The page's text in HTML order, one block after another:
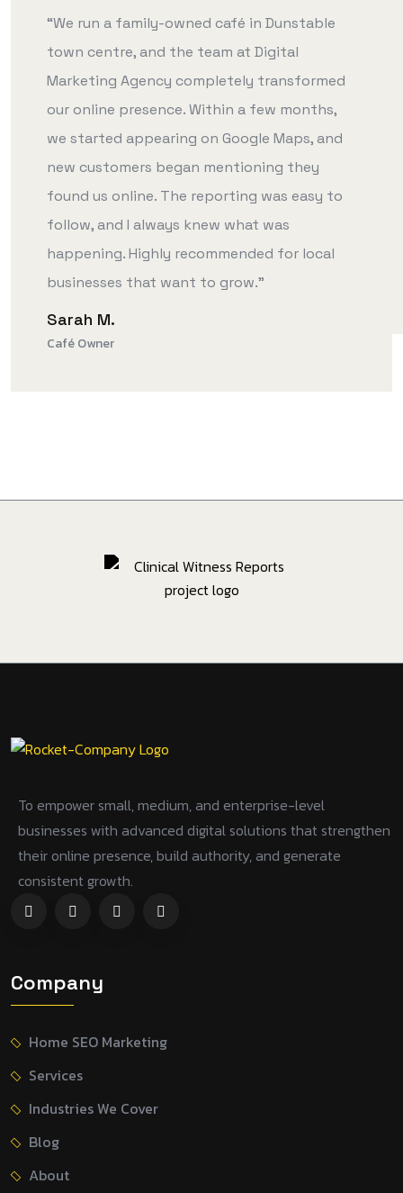
“We run a family-owned café in Dunstable
town centre, and the team at Digital
Marketing Agency completely transformed
our online presence. Within a few months,
we started appearing on Google Maps, and
new customers began mentioning they
found us online. The reporting was easy to
follow, and I always knew what was
happening. Highly recommended for local
businesses that want to grow.”
Sarah M.
Café Owner
To empower small, medium, and enterprise-level
businesses with advanced digital solutions that strengthen
their online presence, build authority, and generate
consistent growth.
Company
Home SEO Marketing
Services
Industries We Cover
Blog
About